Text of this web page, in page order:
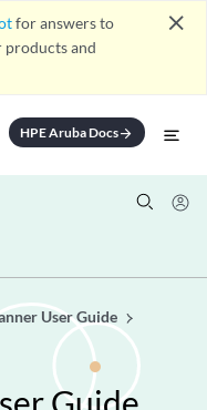
for answers to
products and
close
HPE Aruba Docsarrow_forward
User Guide